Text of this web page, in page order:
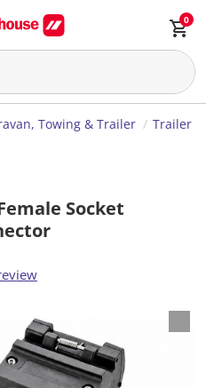
0
Towing & Trailer Trailer
Socket